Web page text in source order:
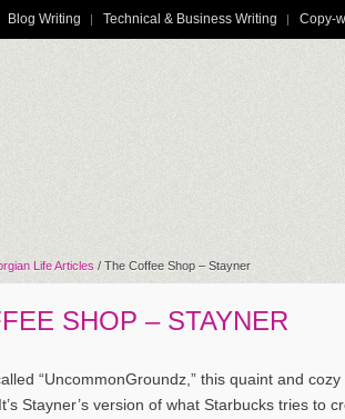
Blog Writing Technical & Business Writing Copy-
Life Articles / The Coffee Shop – Stayner
SHOP – STAYNER
“UncommonGroundz,” this quaint and
Stayner’s version of what Starbucks tries to